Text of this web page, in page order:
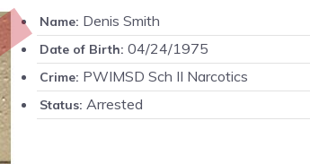
Name: Denis Smith
Date of Birth: 04/24/1975
Crime: PWIMSD Sch II Narcotics
Status: Arrested